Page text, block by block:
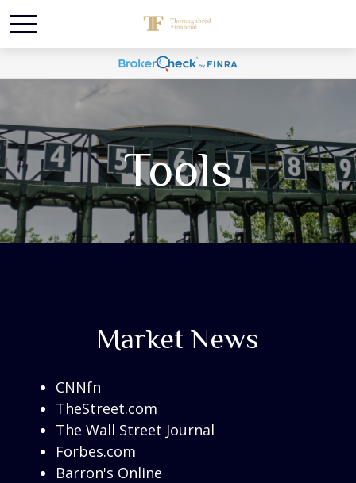
Tools
Market News
CNNfn
TheStreet.com
The Wall Street Journal
Forbes.com
Barron's Online